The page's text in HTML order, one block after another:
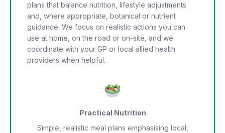
plans that balance nutrition, lifestyle adjustments
and, where appropriate, botanical or nutrient
guidance. We focus on realistic actions you can
use at home, on the road or on-site, and we
coordinate with your GP or local allied health
providers when helpful.
Practical Nutrition
Simple, realistic meal plans emphasising local,